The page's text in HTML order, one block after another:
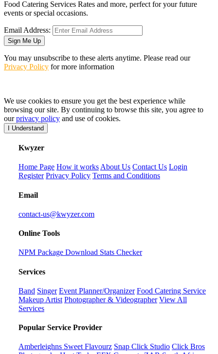
Food Catering Services Rates and more, perfect for your future
events or special occasions.
Email Address:
Sign Me Up
You may unsubscribe to these alerts anytime. Please read our
Privacy Policy for more information
We use cookies to ensure you get the best experience while
browsing our site. By continuing to browse this site, you agree to
ourprivacy policy and use of cookies.
I Understand
Kwyzer
Home Page How it works About Us Contact Us Login
Register Privacy Policy Terms and Conditions
Email
contact-us@kwyzer.com
Online Tools
NPM Package Download Stats Checker
Services
Band Singer Event Planner/Organizer Food Catering Service
Makeup Artist Photographer & Videographer View All
Services
Popular Service Provider
Amberleighns Sweet Flavourz Snap Click Studio Click Bros